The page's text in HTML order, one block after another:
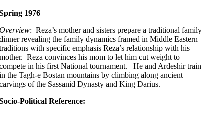
Spring 1976
Overview: Reza’s mother and sisters prepare a traditional family
dinner revealing the family dynamics framed in Middle Eastern
traditions with specific emphasis Reza’s relationship with his
mother. Reza convinces his mom to let him cut weight to
compete in his first National tournament. He and Ardeshir train
in the Tagh-e Bostan mountains by climbing along ancient
carvings of the Sassanid Dynasty and King Darius.
Socio-Political Reference: